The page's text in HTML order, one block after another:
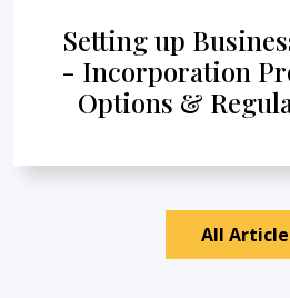
Setting up
- Incorporation
Options &
All